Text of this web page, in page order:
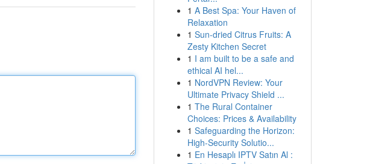
1 A Best Spa: Your Haven of
Relaxation
1 Sun-dried Citrus Fruits: A
Zesty Kitchen Secret
1 I am built to be a safe and
ethical AI hel...
1 NordVPN Review: Your
Ultimate Privacy Shield ...
1 The Rural Container
Choices: Prices & Availability
1 Safeguarding the Horizon:
High-Security Solutio...
1 En Hesaplı IPTV Satın Al :